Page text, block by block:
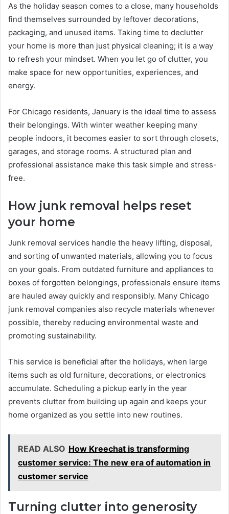
As the holiday season comes to a close, many households
find themselves surrounded by leftover decorations,
packaging, and unused items. Taking time to declutter
your home is more than just physical cleaning; it is a way
to refresh your mindset. When you let go of clutter, you
make space for new opportunities, experiences, and
energy.
For Chicago residents, January is the ideal time to assess
their belongings. With winter weather keeping many
people indoors, it becomes easier to sort through closets,
garages, and storage rooms. A structured plan and
professional assistance make this task simple and stress-
free.
How junk removal helps reset
your home
Junk removal services handle the heavy lifting, disposal,
and sorting of unwanted materials, allowing you to focus
on your goals. From outdated furniture and appliances to
boxes of forgotten belongings, professionals ensure items
are hauled away quickly and responsibly. Many Chicago
junk removal companies also recycle materials whenever
possible, thereby reducing environmental waste and
promoting sustainability.
This service is beneficial after the holidays, when large
items such as old furniture, decorations, or electronics
accumulate. Scheduling a pickup early in the year
prevents clutter from building up again and keeps your
home organized as you settle into new routines.
READ ALSO How Kreechat is transforming
customer service: The new era of automation in
customer service
Turning clutter into generosity